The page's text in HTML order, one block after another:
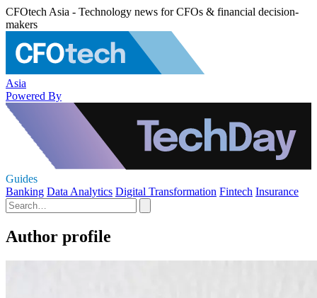
CFOtech Asia - Technology news for CFOs & financial decision-
makers
Asia
Powered By
Guides
Banking Data Analytics Digital Transformation Fintech Insurance
Author profile